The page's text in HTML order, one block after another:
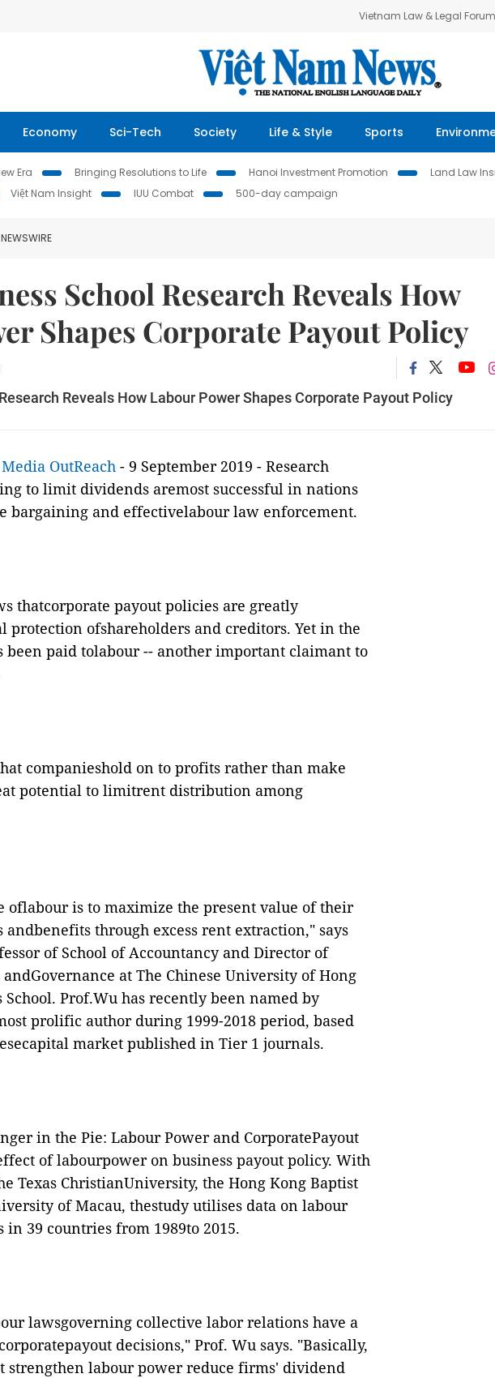
Vietnam Law & Legal
Economy Sci-Tech Society Life & Style Sports
Era Bringing Resolutions to Life Hanoi Investment Promotion Land Law
Việt Nam Insight IUU Combat 500-day campaign
School Research Reveals How
Shapes Corporate Payout Policy
Reveals How Labour Power Shapes Corporate Payout Policy
Media OutReach - 9 September 2019 - Research
to limit dividends aremost successful in nations
bargaining and effectivelabour law enforcement.
thatcorporate payout policies are greatly
protection ofshareholders and creditors. Yet in the
been paid tolabour -- another important claimant to
companieshold on to profits rather than make
potential to limitrent distribution among
oflabour is to maximize the present value of their
andbenefits through excess rent extraction," says
of School of Accountancy and Director of
at The Chinese University of Hong
School. Prof.Wu has recently been named by
prolific author during 1999-2018 period, based
market published in Tier 1 journals.
in the Pie: Labour Power and CorporatePayout
of labourpower on business payout policy. With
Texas ChristianUniversity, the Hong Kong Baptist
of Macau, thestudy utilises data on labour
39 countries from 1989to 2015.
lawsgoverning collective labor relations have a
decisions," Prof. Wu says. "Basically,
strengthen labour power reduce firms' dividend